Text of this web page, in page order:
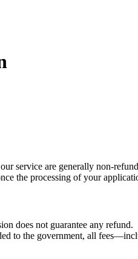
service are generally non-
the processing of your
does not guarantee any refund.
to the government, all